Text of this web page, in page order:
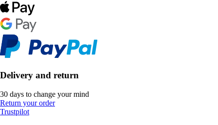
Delivery and return
30 days to change your mind
Return your order
Trustpilot